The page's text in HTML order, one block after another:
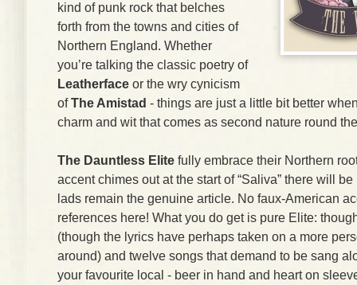
kind of punk rock that belches
forth from the towns and cities of
Northern England. Whether
you’re talking the classic poetry of
Leatherface or the wry cynicism
ofThe Amistad - things are just a little bit better
charm and wit that comes as second nature round
The Dauntless Elite fully embrace their Northern
accent chimes out at the start of “Saliva” there will
lads remain the genuine article. No faux-American
references here! What you do get is pure Elite:
(though the lyrics have perhaps taken on a more
around) and twelve songs that demand to be sang
your favourite local - beer in hand and heart on